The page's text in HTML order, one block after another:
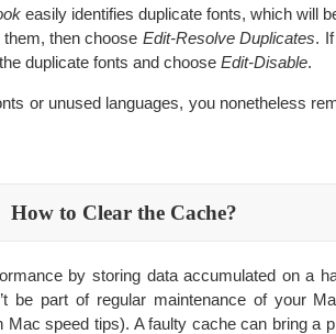
easily identifies duplicate fonts, which will
then choose Edit-Resolve Duplicates.
duplicate fonts and choose Edit-Disable.
or unused languages, you nonetheless
How to Clear the Cache?
by storing data accumulated on a
be part of regular maintenance of your
speed tips). A faulty cache can bring a